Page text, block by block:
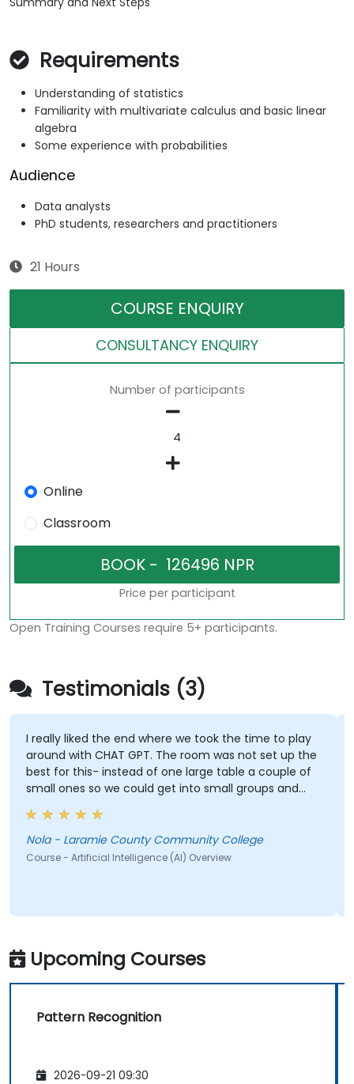
Requirements
Understanding of statistics
Familiarity with multivariate calculus and basic linear
algebra
Some experience with probabilities
Audience
Data analysts
PhD students, researchers and practitioners
21 Hours
COURSE ENQUIRY
CONSULTANCY ENQUIRY
Number of participants
Online
Classroom
Price per participant
Open Training Courses require 5+ participants.
Testimonials (3)
I really liked the end where we took the time to play
around with CHAT GPT. The room was not set up the
best for this- instead of one large table a couple of
small ones so we could get into small groups and
brainstorm would have helped
Nola - Laramie County Community College
Course - Artificial Intelligence (AI) Overview
Upcoming Courses
Pattern Recognition
2026-09-21 09:30